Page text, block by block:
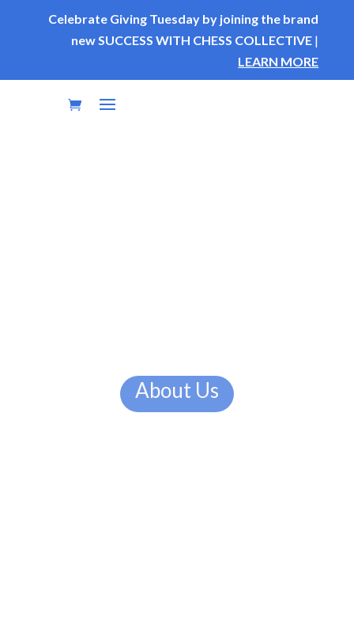
Celebrate Giving Tuesday by joining the brand
new SUCCESS WITH CHESS COLLECTIVE |
LEARN MORE
About Us